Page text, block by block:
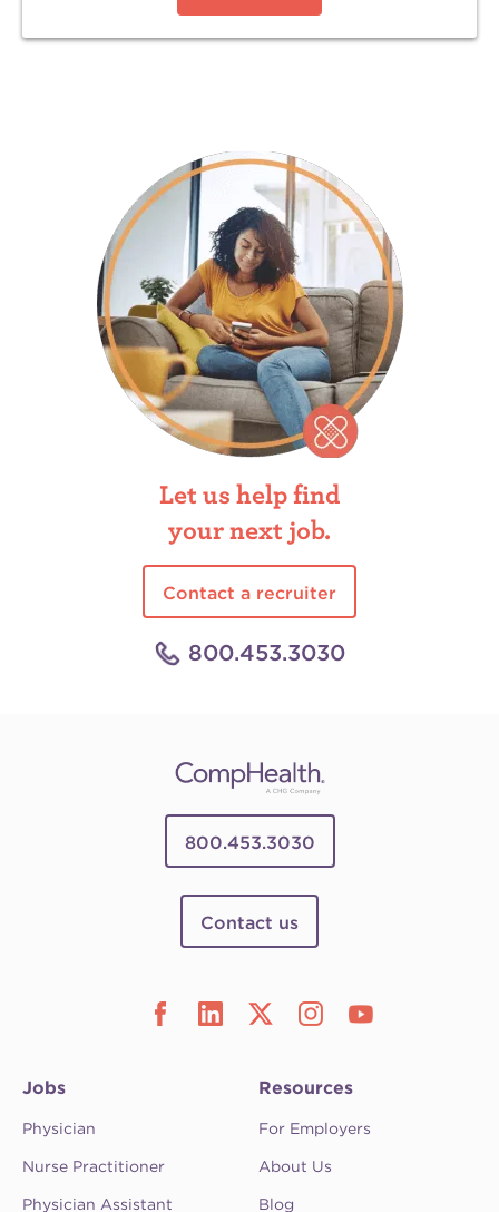
Let us help find
your next job.
Contact a recruiter
800.453.3030
800.453.3030
Contact us
Jobs
Physician
Nurse Practitioner
Physician Assistant
Resources
For Employers
About Us
Blog